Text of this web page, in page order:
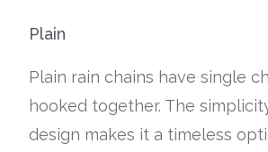
Plain
Plain rain chains have single
hooked together. The
design makes it a timeless